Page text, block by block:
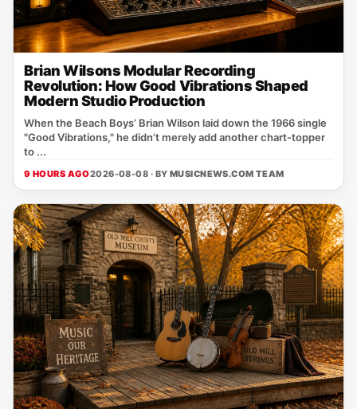
Brian Wilsons Modular Recording
Revolution: How Good Vibrations Shaped
Modern Studio Production
When the Beach Boys’ Brian Wilson laid down the 1966 single
"Good Vibrations," he didn’t merely add another chart‑topper
to ...
9 HOURS AGO2026-08-08 · BY MUSICNEWS.COM TEAM